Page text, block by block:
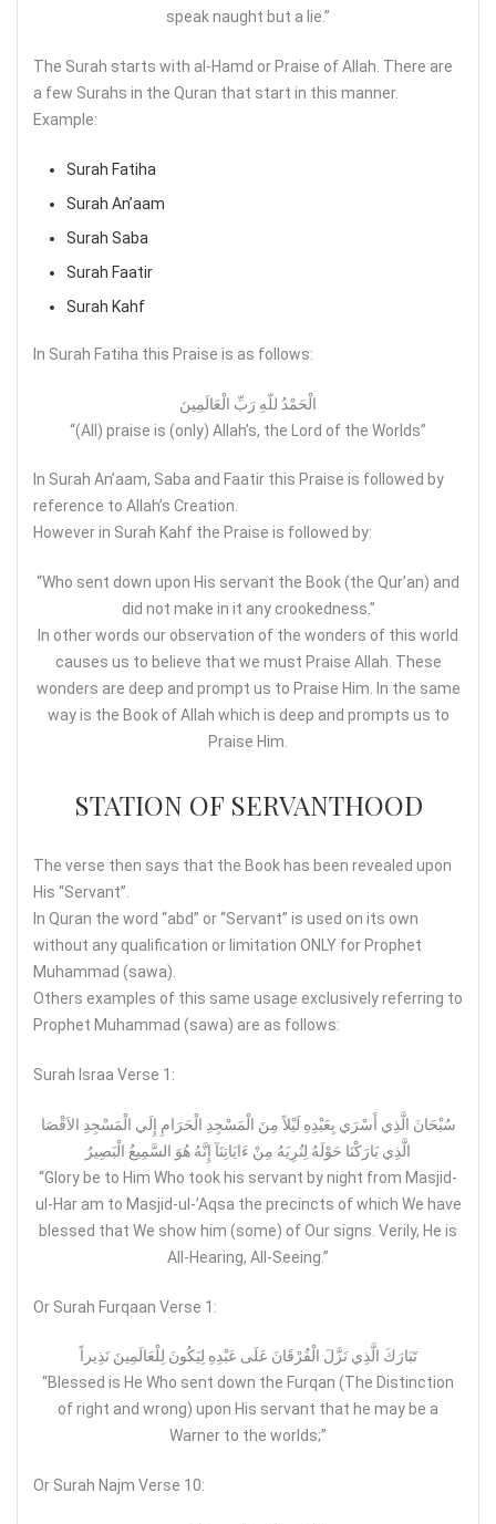
speak naught but a lie.”
The Surah starts with al-Hamd or Praise of Allah. There are
a few Surahs in the Quran that start in this manner.
Example:
Surah Fatiha
Surah An’aam
Surah Saba
Surah Faatir
Surah Kahf
In Surah Fatiha this Praise is as follows:
الْحَمْدُ للّهِ رَبِّ الْعَالَمِينَ
“(All) praise is (only) Allah’s, the Lord of the Worlds”
In Surah An’aam, Saba and Faatir this Praise is followed by
reference to Allah’s Creation.
However in Surah Kahf the Praise is followed by:
“Who sent down upon His servant the Book (the Qur’an) and
did not make in it any crookedness.”
In other words our observation of the wonders of this world
causes us to believe that we must Praise Allah. These
wonders are deep and prompt us to Praise Him. In the same
way is the Book of Allah which is deep and prompts us to
Praise Him.
STATION OF SERVANTHOOD
The verse then says that the Book has been revealed upon
His “Servant”.
In Quran the word “abd” or “Servant” is used on its own
without any qualification or limitation ONLY for Prophet
Muhammad (sawa).
Others examples of this same usage exclusively referring to
Prophet Muhammad (sawa) are as follows:
Surah Israa Verse 1:
سُبْحَانَ الَّذِي أَسْرَي بِعَبْدِهِ لَيْلاً مِنَ الْمَسْجِدِ الْحَرَامِ إِلَي الْمَسْجِدِ الاَقْصَا
الَّذِي بَارَكْنَا حَوْلَهُ لِنُرِيَهُ مِنْ ءَايَاتِنَآ إِنَّهُ هُوَ السَّمِيعُ الْبَصِيرُ
“Glory be to Him Who took his servant by night from Masjid-
ul-Har am to Masjid-ul-’Aqsa the precincts of which We have
blessed that We show him (some) of Our signs. Verily, He is
All-Hearing, All-Seeing.”
Or Surah Furqaan Verse 1:
تَبَارَكَ الَّذِي نَزَّلَ الْفُرْقَانَ عَلَى عَبْدِهِ لِيَكُونَ لِلْعَالَمِينَ نَذِيراً
“Blessed is He Who sent down the Furqan (The Distinction
of right and wrong) upon His servant that he may be a
Warner to the worlds;”
Or Surah Najm Verse 10: